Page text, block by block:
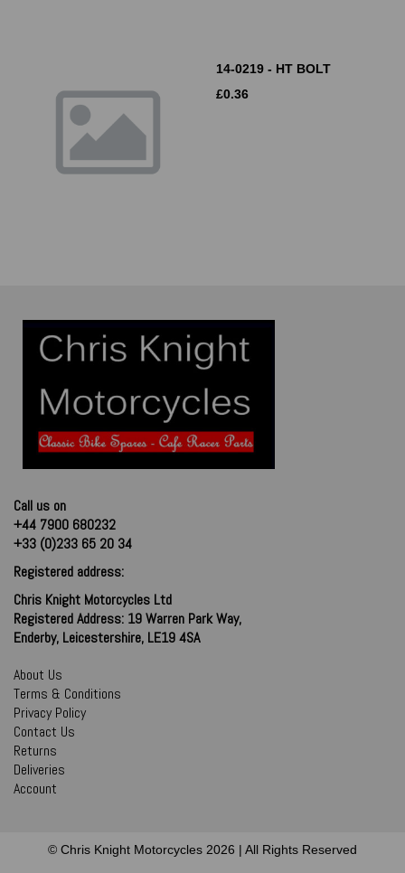
14-0219 - HT BOLT
£0.36
Call us on
+44 7900 680232
+33 (0)233 65 20 34
Registered address:
Chris Knight Motorcycles Ltd
Registered Address: 19 Warren Park Way,
Enderby, Leicestershire, LE19 4SA
About Us
Terms & Conditions
Privacy Policy
Contact Us
Returns
Deliveries
Account
© Chris Knight Motorcycles 2026 | All Rights Reserved